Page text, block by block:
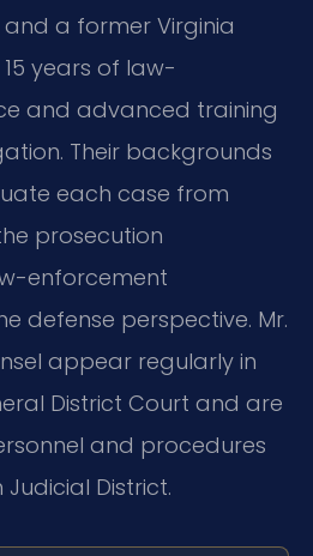
a former Virginia
years of law-
and advanced training
Their backgrounds
each case from
prosecution
enforcement
defense perspective. Mr.
appear regularly in
District Court and are
and procedures
District.